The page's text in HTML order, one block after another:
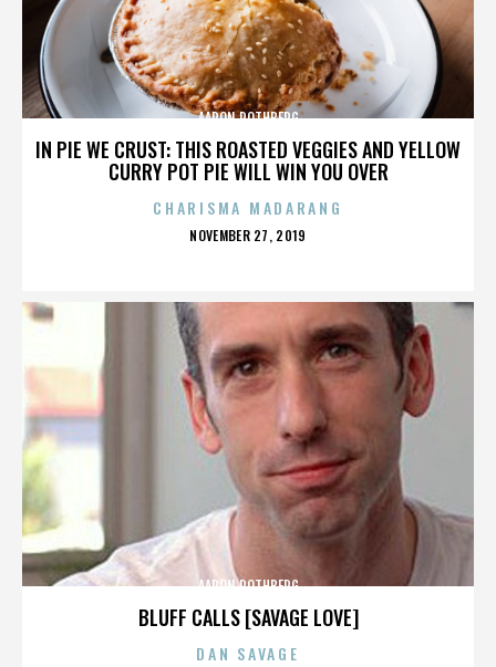
IN PIE WE CRUST: THIS ROASTED VEGGIES AND YELLOW
CURRY POT PIE WILL WIN YOU OVER
AARON ROTHBERG
CHARISMA MADARANG
POSTED
NOVEMBER 27, 2019
BLUFF CALLS [SAVAGE LOVE]
AARON ROTHBERG
DAN SAVAGE